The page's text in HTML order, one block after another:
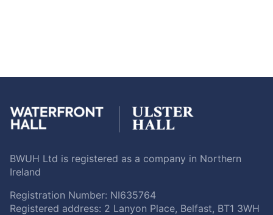
BWUH Ltd is registered as a company in Northern
Ireland
Registration Number: NI635764
Registered address: 2 Lanyon Place, Belfast, BT1 3WH